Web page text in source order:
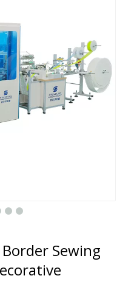
Sewing